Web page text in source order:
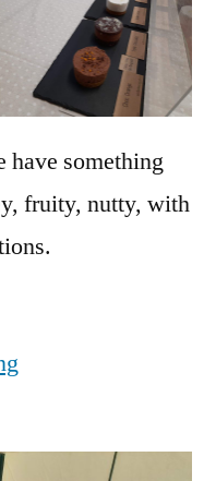
have something
fruity, nutty, with